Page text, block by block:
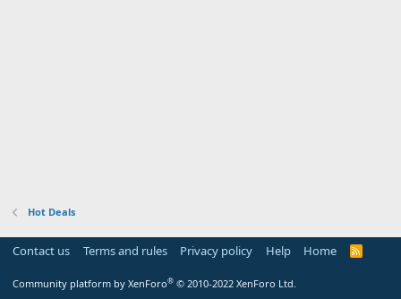
Hot Deals
Contact us Terms and rules Privacy policy Help Home
R
Community platform by XenForo® © 2010-2022 XenForo Ltd.